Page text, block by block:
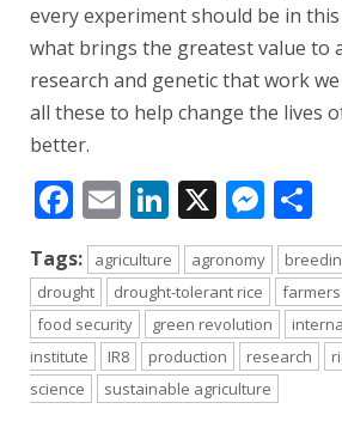
every experiment should be in
what brings the greatest value to
research and genetic that work we
all these to help change the lives
better.
Facebook
EmailLinkedIn
X
Tags: agriculture agronomy
drought
drought-tolerant rice farmers
food security
green revolution
institute
IR8 production research
science
sustainable agriculture